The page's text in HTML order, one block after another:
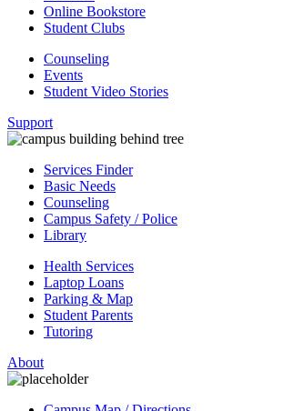
Online Bookstore
Student Clubs
Counseling
Events
Student Video Stories
Support
Services Finder
Basic Needs
Counseling
Campus Safety / Police
Library
Health Services
Laptop Loans
Parking & Map
Student Parents
Tutoring
About